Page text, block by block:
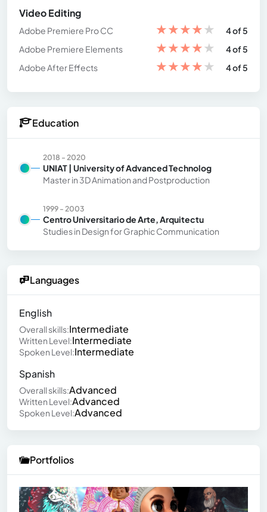
Video Editing
Adobe Premiere Pro CC ★★★★★
4 of 5
Adobe Premiere Elements
★★★★★
4 of 5
Adobe After Effects
★★★★★ 4 of 5
Education
2018 - 2020
UNIAT | University of Advanced Technolog
Master in 3D Animation and Postproduction
1999 - 2003
Centro Universitario de Arte, Arquitectu
Studies in Design for Graphic Communication
Languages
English
Overall skills:Intermediate
Written Level:Intermediate
Spoken Level:Intermediate
Spanish
Overall skills:Advanced
Written Level:Advanced
Spoken Level:Advanced
Portfolios